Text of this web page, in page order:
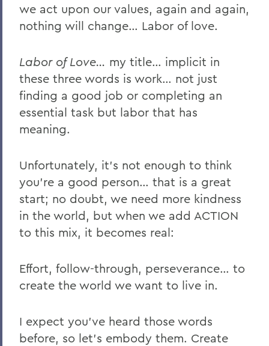
we act upon our values, again and again,
nothing will change… Labor of love.
Labor of Love… my title… implicit in
these three words is work… not just
finding a good job or completing an
essential task but labor that has
meaning.
Unfortunately, it’s not enough to think
you’re a good person… that is a great
start; no doubt, we need more kindness
in the world, but when we add ACTION
to this mix, it becomes real:
Effort, follow-through, perseverance… to
create the world we want to live in.
I expect you’ve heard those words
before, so let’s embody them. Create